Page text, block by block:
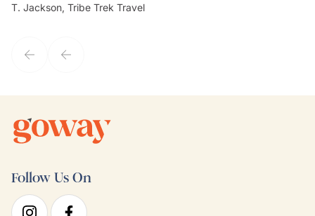
my client's needs and wants. Kim's personality makes one feel like
T. Jackson, Tribe Trek Travel
Follow Us On